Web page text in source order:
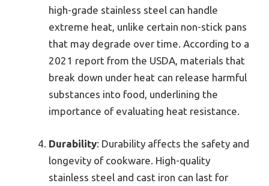
high-grade stainless steel can handle
extreme heat, unlike certain non-stick pans
that may degrade over time. According to a
2021 report from the USDA, materials that
break down under heat can release harmful
substances into food, underlining the
importance of evaluating heat resistance.
Durability: Durability affects the safety and
longevity of cookware. High-quality
stainless steel and cast iron can last for